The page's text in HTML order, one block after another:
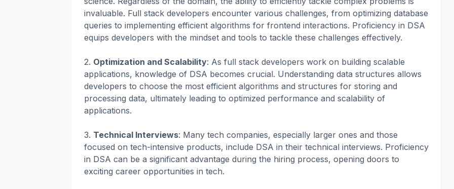
invaluable. Full stack developers encounter various challenges, from optimizing database
queries to implementing efficient algorithms for frontend interactions. Proficiency in DSA
equips developers with the mindset and tools to tackle these challenges effectively.
2. Optimization and Scalability: As full stack developers work on building scalable
applications, knowledge of DSA becomes crucial. Understanding data structures allows
developers to choose the most efficient algorithms and structures for storing and
processing data, ultimately leading to optimized performance and scalability of
applications.
3. Technical Interviews: Many tech companies, especially larger ones and those
focused on tech-intensive products, include DSA in their technical interviews. Proficiency
in DSA can be a significant advantage during the hiring process, opening doors to
exciting career opportunities in tech.